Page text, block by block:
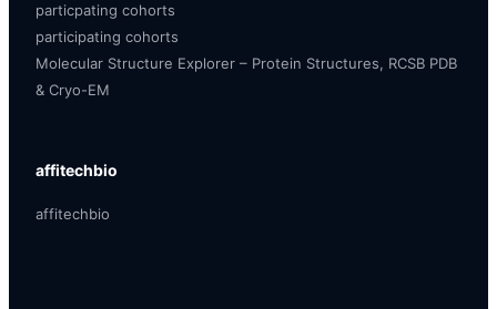
particpating cohorts
participating cohorts
Molecular Structure Explorer – Protein Structures, RCSB PDB
& Cryo-EM
affitechbio
affitechbio